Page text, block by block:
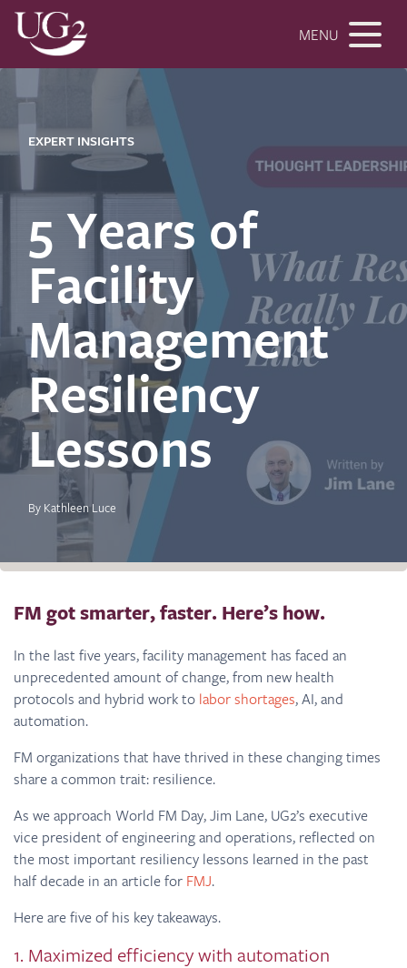
MENU
EXPERT INSIGHTS
5 Years of
Facility
Management
Resiliency
Lessons
By Kathleen Luce
FM got smarter, faster. Here’s how.
In the last five years, facility management has faced an
unprecedented amount of change, from new health
protocols and hybrid work to labor shortages, AI, and
automation.
FM organizations that have thrived in these changing times
share a common trait: resilience.
As we approach World FM Day, Jim Lane, UG2’s executive
vice president of engineering and operations, reflected on
the most important resiliency lessons learned in the past
half decade in an article for FMJ.
Here are five of his key takeaways.
1. Maximized efficiency with automation